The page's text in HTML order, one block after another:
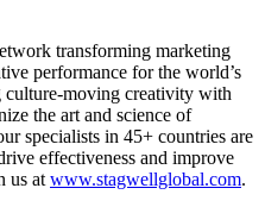
transforming marketing
performance for the world’s
culture-moving creativity with
the art and science of
specialists in 45+ countries are
effectiveness and improve
us at www.stagwellglobal.com.